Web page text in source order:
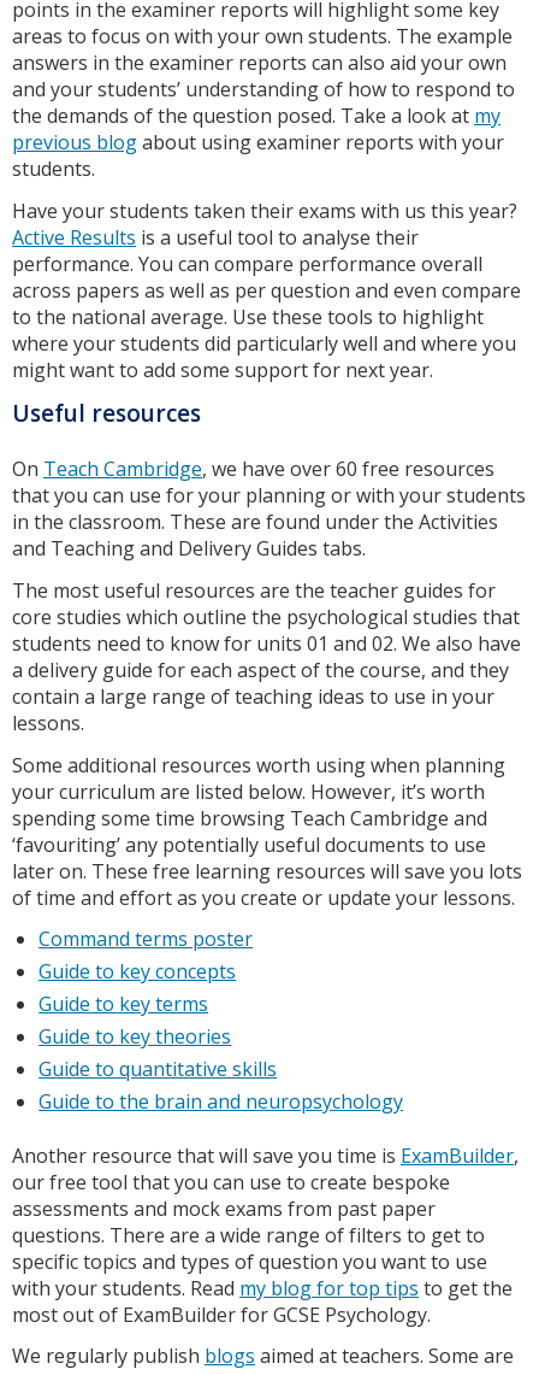
points in the examiner reports will highlight some key
areas to focus on with your own students. The example
answers in the examiner reports can also aid your own
and your students’ understanding of how to respond to
the demands of the question posed. Take a look at my
previous blogabout using examiner reports with your
students.
Have your students taken their exams with us this year?
Active Results is a useful tool to analyse their
performance. You can compare performance overall
across papers as well as per question and even compare
to the national average. Use these tools to highlight
where your students did particularly well and where you
might want to add some support for next year.
Useful resources
On Teach Cambridge, we have over 60 free resources
that you can use for your planning or with your students
in the classroom. These are found under the Activities
and Teaching and Delivery Guides tabs.
The most useful resources are the teacher guides for
core studies which outline the psychological studies that
students need to know for units 01 and 02. We also have
a delivery guide for each aspect of the course, and they
contain a large range of teaching ideas to use in your
lessons.
Some additional resources worth using when planning
your curriculum are listed below. However, it’s worth
spending some time browsing Teach Cambridge and
‘favouriting’ any potentially useful documents to use
later on. These free learning resources will save you lots
of time and effort as you create or update your lessons.
Command terms poster
Guide to key concepts
Guide to key terms
Guide to key theories
Guide to quantitative skills
Guide to the brain and neuropsychology
Another resource that will save you time is ExamBuilder,
our free tool that you can use to create bespoke
assessments and mock exams from past paper
questions. There are a wide range of filters to get to
specific topics and types of question you want to use
with your students. Read my blog for top tips to get the
most out of ExamBuilder for GCSE Psychology.
We regularly publish blogs aimed at teachers. Some are